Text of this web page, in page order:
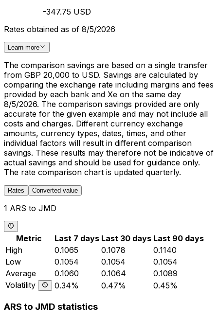
-347.75 USD
Rates obtained as of 8/5/2026
Learn more
The comparison savings are based on a single transfer
from GBP 20,000 to USD. Savings are calculated by
comparing the exchange rate including margins and fees
provided by each bank and Xe on the same day
8/5/2026. The comparison savings provided are only
accurate for the given example and may not include all
costs and charges. Different currency exchange
amounts, currency types, dates, times, and other
individual factors will result in different comparison
savings. These results may therefore not be indicative of
actual savings and should be used for guidance only.
The rate comparison chart is updated quarterly.
Rates Converted value
1 ARS to JMD
Metric Last 7 days Last 30 days Last 90 days
High
0.1065 0.1078
0.1140
Low
0.1054 0.1054
0.1054
Average
0.1060 0.1064
0.1089
Volatility
0.34% 0.47% 0.45%
ARS to JMD statistics